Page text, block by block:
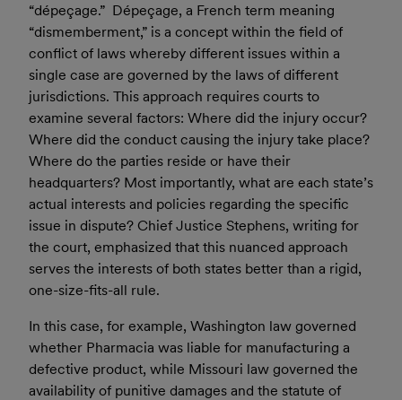
“dépeçage.” Dépeçage, a French term meaning
“dismemberment,” is a concept within the field of
conflict of laws whereby different issues within a
single case are governed by the laws of different
jurisdictions. This approach requires courts to
examine several factors: Where did the injury occur?
Where did the conduct causing the injury take place?
Where do the parties reside or have their
headquarters? Most importantly, what are each state’s
actual interests and policies regarding the specific
issue in dispute? Chief Justice Stephens, writing for
the court, emphasized that this nuanced approach
serves the interests of both states better than a rigid,
one-size-fits-all rule.
In this case, for example, Washington law governed
whether Pharmacia was liable for manufacturing a
defective product, while Missouri law governed the
availability of punitive damages and the statute of